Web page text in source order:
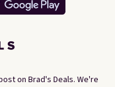
on Brad's Deals. We're